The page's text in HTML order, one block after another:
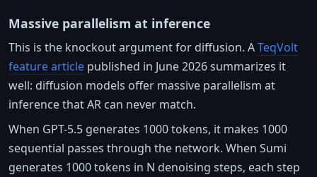
Massive parallelism at inference
This is the knockout argument for diffusion. ATeqVolt
feature article published in June 2026 summarizes it
well: diffusion models offer massive parallelism at
inference that AR can never match.
When GPT-5.5 generates 1000 tokens, it makes 1000
sequential passes through the network. When Sumi
generates 1000 tokens in N denoising steps, each step